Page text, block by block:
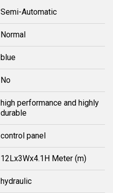
Semi-Automatic
Normal
blue
No
high performance and highly
durable
control panel
12Lx3Wx4.1H Meter (m)
hydraulic